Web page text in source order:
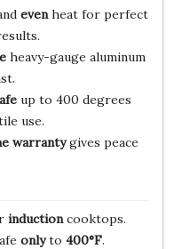
evenheat for perfect
heavy-gauge aluminum
up to 400 degrees
use.
warrantygives peace
inductioncooktops.
onlyto 400°F.